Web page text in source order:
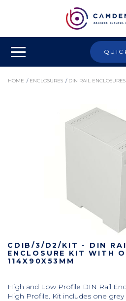
HOME / ENCLOSURES / DIN RAIL ENCLOSURES
HIGH AND LOW PROFILE DIN RAIL ENCLOSURES
CDIB/3/D2/KIT - DIN RAIL HIGH PROFILE
CDIB/3/D2/KIT - DIN
ENCLOSURE KIT WITH
114X90X53MM
High and Low Profile DIN Rail
High Profile. Kit includes one